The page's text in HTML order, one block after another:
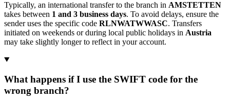
Typically, an international transfer to the branch in AMSTETTEN
takes between 1 and 3 business days. To avoid delays, ensure the
sender uses the specific code RLNWATWWASC. Transfers
initiated on weekends or during local public holidays in Austria
may take slightly longer to reflect in your account.
What happens if I use the SWIFT code for the
wrong branch?